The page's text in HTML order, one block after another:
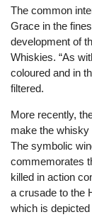
The common
Grace in the
development of
Whiskies. “As
coloured and in
filtered.
More recently,
make the whisky
The symbolic
commemorates
killed in action
a crusade to the
which is